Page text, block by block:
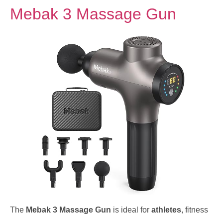
Mebak 3 Massage Gun
The Mebak 3 Massage Gun is ideal for athletes, fitness